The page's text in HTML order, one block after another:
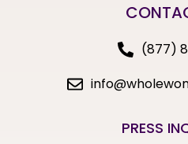
(877)
PRESS